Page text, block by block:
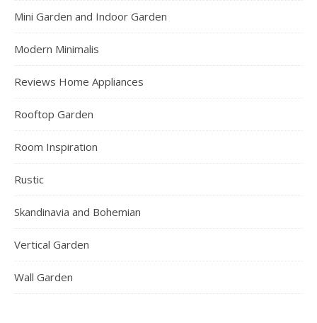
Mini Garden and Indoor Garden
Modern Minimalis
Reviews Home Appliances
Rooftop Garden
Room Inspiration
Rustic
Skandinavia and Bohemian
Vertical Garden
Wall Garden